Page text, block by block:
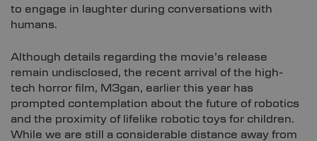
to engage in laughter during conversations with
humans.
Although details regarding the movie’s release
remain undisclosed, the recent arrival of the high-
tech horror film, M3gan, earlier this year has
prompted contemplation about the future of robotics
and the proximity of lifelike robotic toys for children.
While we are still a considerable distance away from